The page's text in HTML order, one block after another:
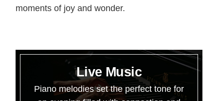
moments of joy and wonder.
Live Music
Piano melodies set the perfect tone for